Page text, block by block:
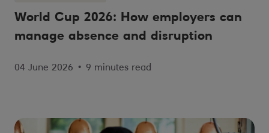
World Cup 2026: How employers can
manage absence and disruption
04 June 2026 • 9 minutes read